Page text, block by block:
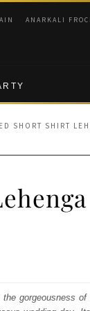
ANARKALI
SHORT SHIRT
gorgeousness